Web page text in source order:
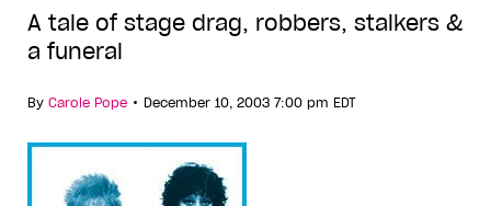
A tale of stage drag, robbers, stalkers &
a funeral
By Carole Pope • December 10, 2003 7:00 pm EDT